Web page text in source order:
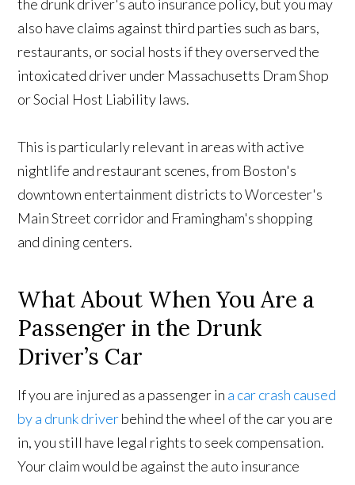
the drunk driver's auto insurance policy, but you may
also have claims against third parties such as bars,
restaurants, or social hosts if they overserved the
intoxicated driver under Massachusetts Dram Shop
or Social Host Liability laws.
This is particularly relevant in areas with active
nightlife and restaurant scenes, from Boston's
downtown entertainment districts to Worcester's
Main Street corridor and Framingham's shopping
and dining centers.
What About When You Are a
Passenger in the Drunk
Driver’s Car
If you are injured as a passenger in a car crash caused
by a drunk driverbehind the wheel of the car you are
in, you still have legal rights to seek compensation.
Your claim would be against the auto insurance